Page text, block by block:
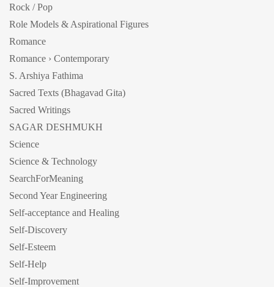
Rock / Pop
Role Models & Aspirational Figures
Romance
Romance › Contemporary
S. Arshiya Fathima
Sacred Texts (Bhagavad Gita)
Sacred Writings
SAGAR DESHMUKH
Science
Science & Technology
SearchForMeaning
Second Year Engineering
Self-acceptance and Healing
Self-Discovery
Self-Esteem
Self-Help
Self-Improvement